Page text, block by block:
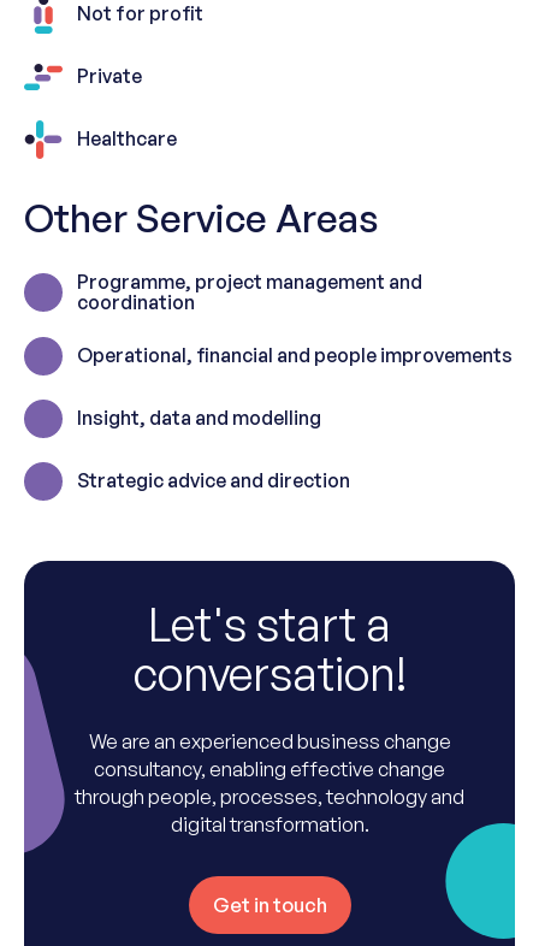
Not for profit
Private
Healthcare
Other Service Areas
Programme, project management and
coordination
Operational, financial and people improvements
Insight, data and modelling
Strategic advice and direction
Let's start a
conversation!
We are an experienced business change
consultancy, enabling effective change
through people, processes, technology and
digital transformation.
Get in touch